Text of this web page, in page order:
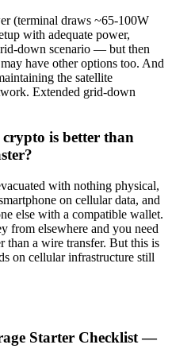
(terminal draws ~65-100W
with adequate power,
down scenario — but then
have other options too. And
the satellite
Extended grid-down
is better than
with nothing physical,
on cellular data, and
else with a compatible wallet.
from elsewhere and you need
than a wire transfer. But this is
on cellular infrastructure still
Starter Checklist —